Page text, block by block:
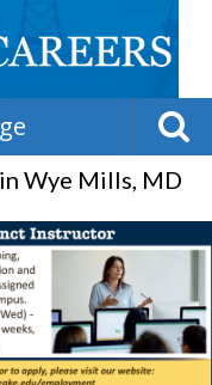
Wye Mills, MD